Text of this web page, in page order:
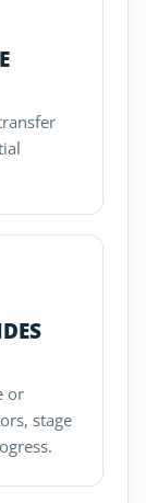
or
stage